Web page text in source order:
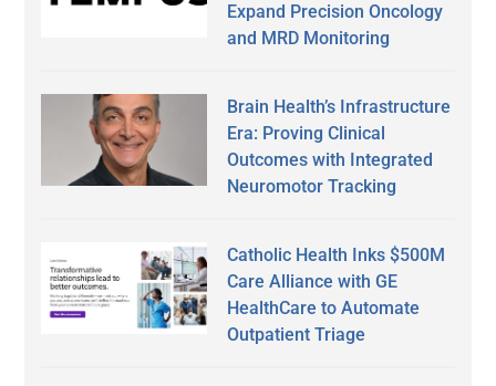
Expand Precision Oncology
and MRD Monitoring
Brain Health’s Infrastructure
Era: Proving Clinical
Outcomes with Integrated
Neuromotor Tracking
Catholic Health Inks $500M
Care Alliance with GE
HealthCare to Automate
Outpatient Triage